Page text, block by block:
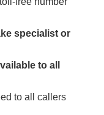
specialist or
to all
to all callers